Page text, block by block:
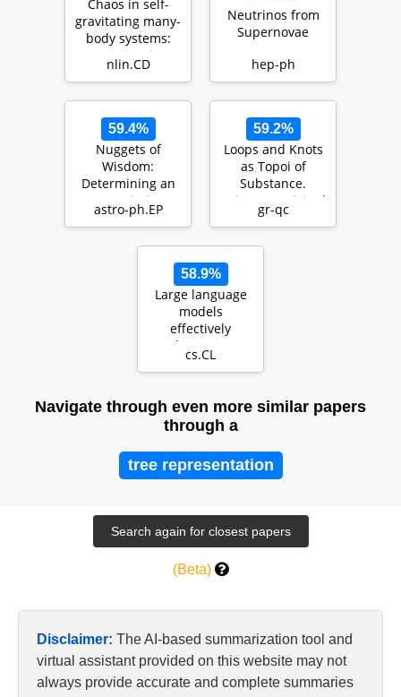
Chaos in self-
gravitating many-
body systems:
Lyapunov time
dependence of
nlin.CD
Neutrinos from
Supernovae
hep-ph
59.4%
Nuggets of
Wisdom:
Determining an
Upper Limit on
the Number
Chicke…
astro-ph.EP
59.2%
Loops and Knots
as Topoi of
Substance.
Spinoza Revisited
gr-qc
58.9%
Large language
models
effectively
leverage
document-level
cs.CL
Navigate through even more similar papers
through a
tree representation
(Beta)
Disclaimer: The AI-based summarization tool and
virtual assistant provided on this website may not
always provide accurate and complete summaries